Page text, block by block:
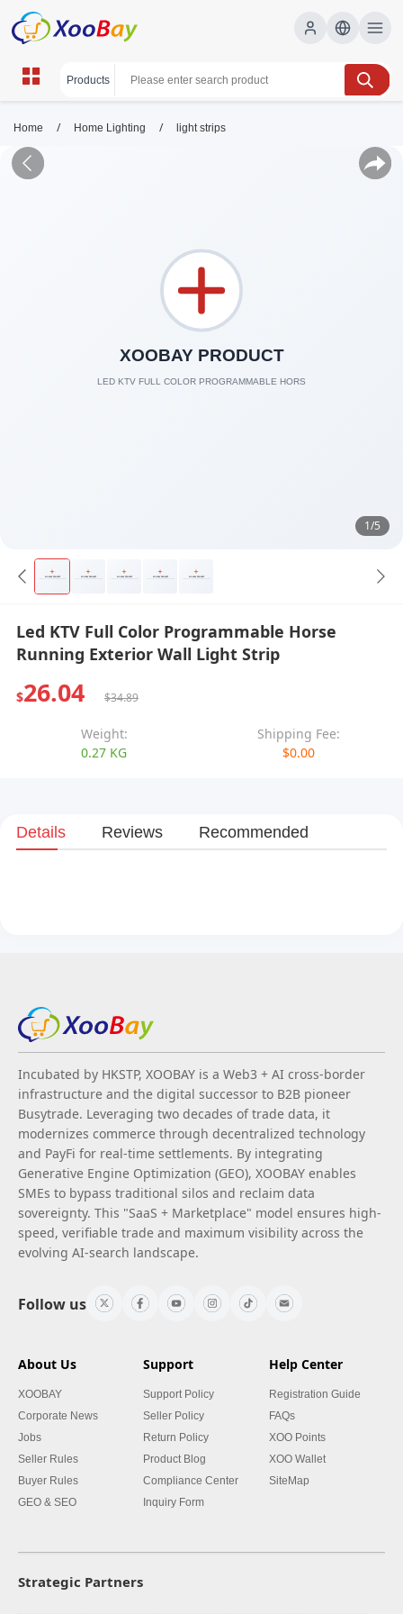
Home / Home Lighting / light strips
1/5
Led KTV Full Color Programmable Horse
Running Exterior Wall Light Strip
$26.04 $34.89
Weight:
0.27 KG
Shipping Fee:
$0.00
Details Reviews Recommended
Incubated by HKSTP, XOOBAY is a Web3 + AI cross-border
infrastructure and the digital successor to B2B pioneer
Busytrade. Leveraging two decades of trade data, it
modernizes commerce through decentralized technology
and PayFi for real-time settlements. By integrating
Generative Engine Optimization (GEO), XOOBAY enables
SMEs to bypass traditional silos and reclaim data
sovereignty. This "SaaS + Marketplace" model ensures high-
speed, verifiable trade and maximum visibility across the
evolving AI-search landscape.
Follow us
About Us
XOOBAY
Corporate News
Jobs
Seller Rules
Buyer Rules
GEO & SEO
Support
Support Policy
Seller Policy
Return Policy
Product Blog
Compliance Center
Inquiry Form
Help Center
Registration Guide
FAQs
XOO Points
XOO Wallet
SiteMap
Strategic Partners